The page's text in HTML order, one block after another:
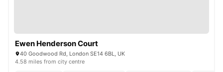
Ewen Henderson Court
40 Goodwood Rd, London SE14 6BL, UK
4.58 miles from city centre